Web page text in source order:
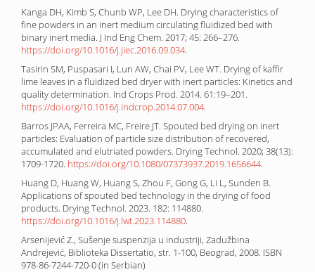
Kanga DH, Kimb S, Chunb WP, Lee DH. Drying characteristics of
fine powders in an inert medium circulating fluidized bed with
binary inert media. J Ind Eng Chem. 2017; 45: 266–276.
https://doi.org/10.1016/j.jiec.2016.09.034.
Tasirin SM, Puspasari I, Lun AW, Chai PV, Lee WT. Drying of kaffir
lime leaves in a fluidized bed dryer with inert particles: Kinetics and
quality determination. Ind Crops Prod. 2014. 61:19–201.
https://doi.org/10.1016/j.indcrop.2014.07.004.
Barros JPAA, Ferreira MC, Freire JT. Spouted bed drying on inert
particles: Evaluation of particle size distribution of recovered,
accumulated and elutriated powders. Drying Technol. 2020; 38(13):
1709-1720. https://doi.org/10.1080/07373937.2019.1656644.
Huang D, Huang W, Huang S, Zhou F, Gong G, Li L, Sunden B.
Applications of spouted bed technology in the drying of food
products. Drying Technol. 2023. 182: 114880.
https://doi.org/10.1016/j.lwt.2023.114880.
Arsenijević Z., Sušenje suspenzija u industriji, Zadužbina
Andrejević, Biblioteka Dissertatio, str. 1-100, Beograd, 2008. ISBN
978-86-7244-720-0 (in Serbian)